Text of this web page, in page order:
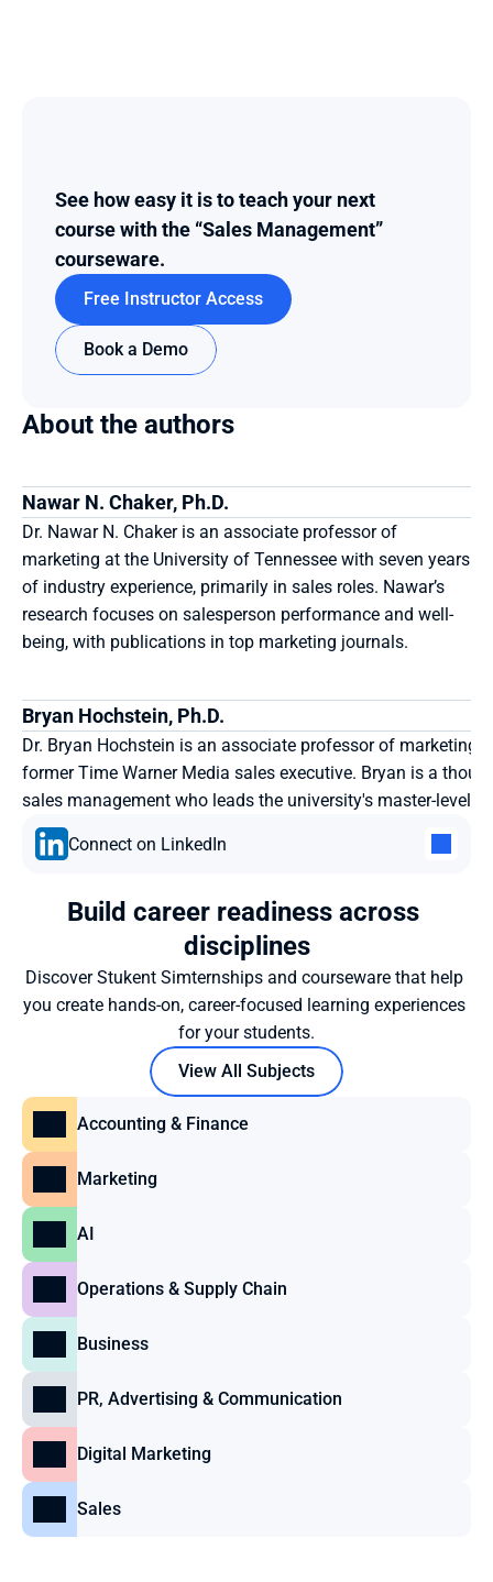
See how easy it is to teach your next
course with the “Sales Management”
courseware.
Free Instructor Access
Book a Demo
About the authors
Nawar N. Chaker, Ph.D.
Dr. Nawar N. Chaker is an associate professor of
marketing at the University of Tennessee with seven years
of industry experience, primarily in sales roles. Nawar’s
research focuses on salesperson performance and well-
being, with publications in top marketing journals.
Connect on LinkedIn
Bryan Hochstein, Ph.D.
Dr. Bryan Hochstein is an associate professor of marketing
former Time Warner Media sales executive. Bryan is a
sales management who leads the university's master-level
Build career readiness across
disciplines
Discover Stukent Simternships and courseware that help
you create hands-on, career-focused learning experiences
for your students.
View All Subjects
Accounting & Finance
Marketing
AI
Operations & Supply Chain
Business
PR, Advertising & Communication
Digital Marketing
Sales